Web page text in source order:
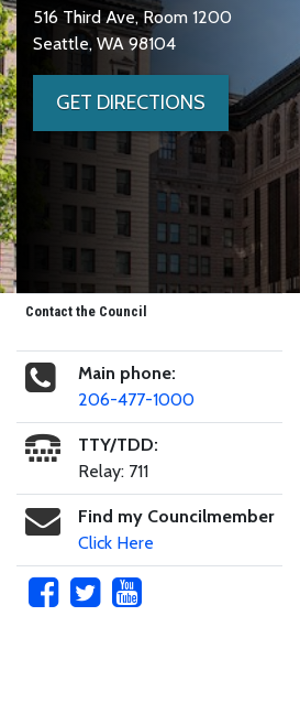
516 Third Ave, Room 1200
Seattle, WA 98104
GET DIRECTIONS
Contact the Council
Main phone:
206-477-1000
TTY/TDD:
Relay: 711
Find my Councilmember
Click Here